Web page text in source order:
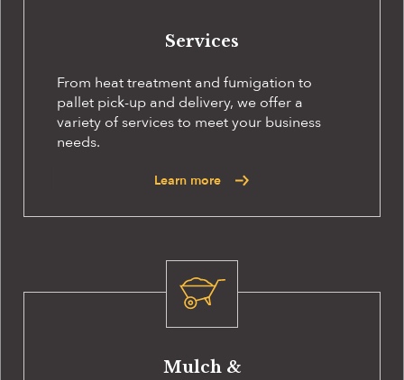
Services
From heat treatment and fumigation to
pallet pick-up and delivery, we offer a
variety of services to meet your business
needs.
Learn more
Mulch &